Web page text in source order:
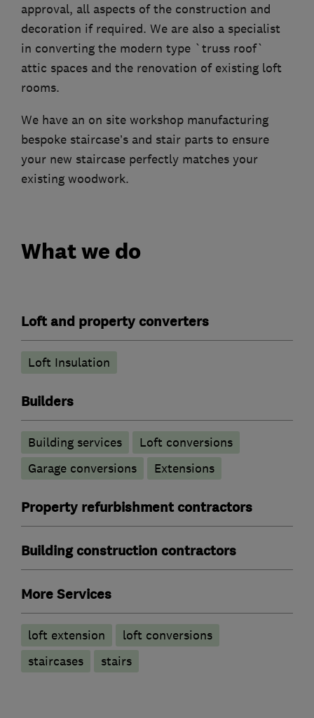
approval, all aspects of the construction and
decoration if required. We are also a specialist
in converting the modern type `truss roof`
attic spaces and the renovation of existing loft
rooms.
We have an on site workshop manufacturing
bespoke staircase’s and stair parts to ensure
your new staircase perfectly matches your
existing woodwork.
What we do
Loft and property converters
Loft Insulation
Builders
Building services
Loft conversions
Garage conversions
Extensions
Property refurbishment contractors
Building construction contractors
More Services
loft extension
loft conversions
staircases
stairs